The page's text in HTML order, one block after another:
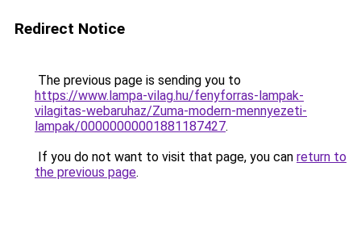
Redirect Notice
The previous page is sending you to
https://www.lampa-vilag.hu/fenyforras-lampak-
vilagitas-webaruhaz/Zuma-modern-mennyezeti-
lampak/00000000001881187427.
If you do not want to visit that page, you can return to
the previous page.